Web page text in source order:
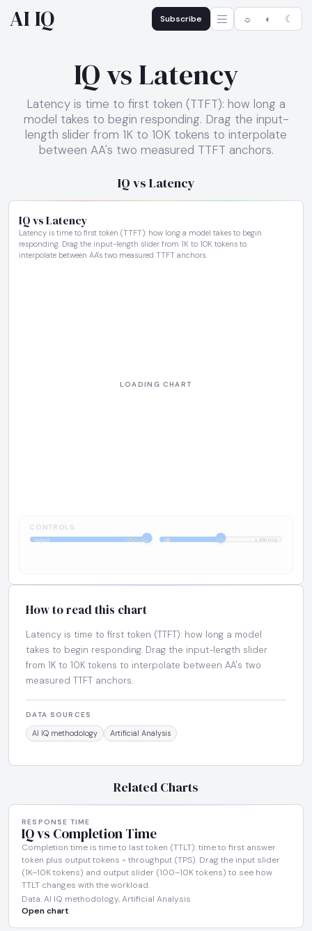
AI IQ Subscribe ☼ ◐ ☾
IQ vs Latency
Latency is time to first token (TTFT): how long a
model takes to begin responding. Drag the input-
length slider from 1K to 10K tokens to interpolate
between AA's two measured TTFT anchors.
IQ vs Latency
IQ vs Latency
Latency is time to first token (TTFT): how long a model takes to begin
responding. Drag the input-length slider from 1K to 10K tokens to
interpolate between AA's two measured TTFT anchors.
CONTROLS:
Input 10K tok IQ 1:1 Latency
How to read this chart
Latency is time to first token (TTFT): how long a model
takes to begin responding. Drag the input-length slider
from 1K to 10K tokens to interpolate between AA's two
measured TTFT anchors.
DATA SOURCES
AI IQ methodology Artificial Analysis
Related Charts
RESPONSE TIME
IQ vs Completion Time
Completion time is time to last token (TTLT): time to first answer
token plus output tokens ÷ throughput (TPS). Drag the input slider
(1K–10K tokens) and output slider (100–10K tokens) to see how
TTLT changes with the workload.
Data: AI IQ methodology, Artificial Analysis
Open chart